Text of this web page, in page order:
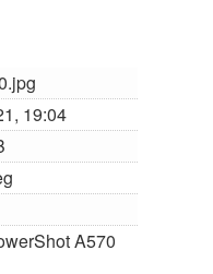
19:04
A570